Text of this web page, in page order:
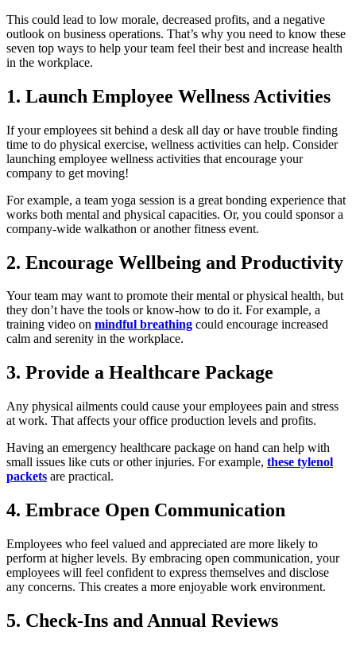
This could lead to low morale, decreased profits, and a negative
outlook on business operations. That’s why you need to know these
seven top ways to help your team feel their best and increase health
in the workplace.
1. Launch Employee Wellness Activities
If your employees sit behind a desk all day or have trouble finding
time to do physical exercise, wellness activities can help. Consider
launching employee wellness activities that encourage your
company to get moving!
For example, a team yoga session is a great bonding experience that
works both mental and physical capacities. Or, you could sponsor a
company-wide walkathon or another fitness event.
2. Encourage Wellbeing and Productivity
Your team may want to promote their mental or physical health, but
they don’t have the tools or know-how to do it. For example, a
training video on mindful breathing could encourage increased
calm and serenity in the workplace.
3. Provide a Healthcare Package
Any physical ailments could cause your employees pain and stress
at work. That affects your office production levels and profits.
Having an emergency healthcare package on hand can help with
small issues like cuts or other injuries. For example, these tylenol
packets are practical.
4. Embrace Open Communication
Employees who feel valued and appreciated are more likely to
perform at higher levels. By embracing open communication, your
employees will feel confident to express themselves and disclose
any concerns. This creates a more enjoyable work environment.
5. Check-Ins and Annual Reviews